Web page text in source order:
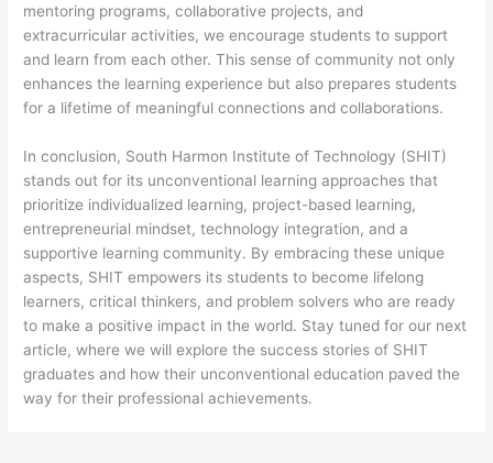
mentoring programs, collaborative projects, and
extracurricular activities, we encourage students to support
and learn from each other. This sense of community not only
enhances the learning experience but also prepares students
for a lifetime of meaningful connections and collaborations.
In conclusion, South Harmon Institute of Technology (SHIT)
stands out for its unconventional learning approaches that
prioritize individualized learning, project-based learning,
entrepreneurial mindset, technology integration, and a
supportive learning community. By embracing these unique
aspects, SHIT empowers its students to become lifelong
learners, critical thinkers, and problem solvers who are ready
to make a positive impact in the world. Stay tuned for our next
article, where we will explore the success stories of SHIT
graduates and how their unconventional education paved the
way for their professional achievements.